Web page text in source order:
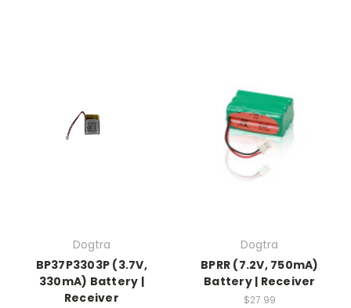
Dogtra
BP37P3303P (3.7V,
330mA) Battery |
Receiver
Dogtra
BPRR (7.2V, 750mA)
Battery | Receiver
$27.99